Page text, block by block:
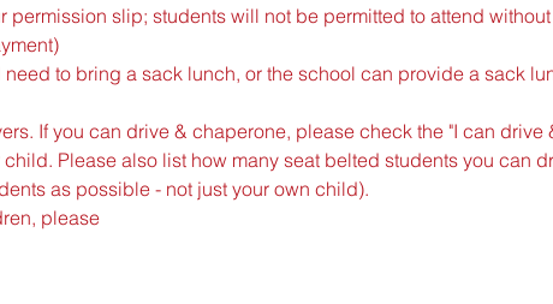
permission slip; students will not be permitted to attend
need to bring a sack lunch, or the school can provide a sack
If you can drive & chaperone, please check the "I can drive
child. Please also list how many seat belted students you can
as possible - not just your own child).
please